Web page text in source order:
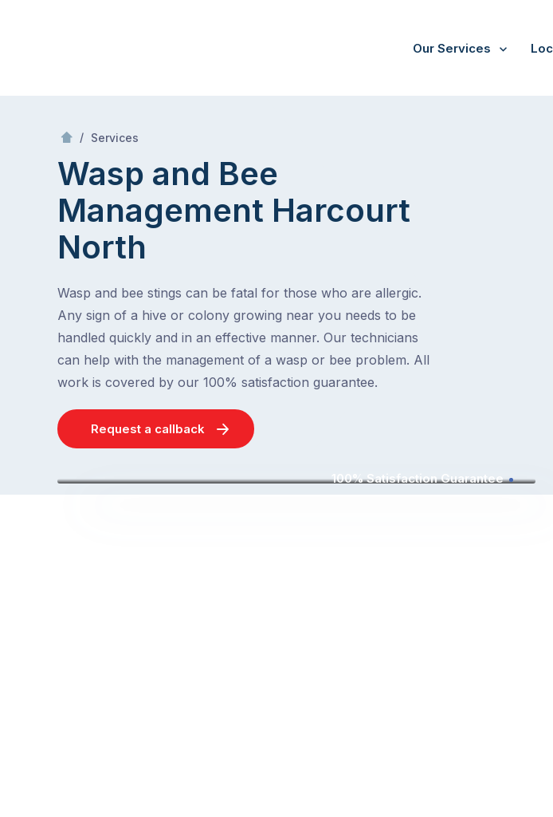
Our Services
/ Services
Wasp and Bee
Management Harcourt
North
Wasp and bee stings can be fatal for those who are allergic.
Any sign of a hive or colony growing near you needs to be
handled quickly and in an effective manner. Our technicians
can help with the management of a wasp or bee problem. All
work is covered by our 100% satisfaction guarantee.
Request a callback
100% Satisfaction Guarantee